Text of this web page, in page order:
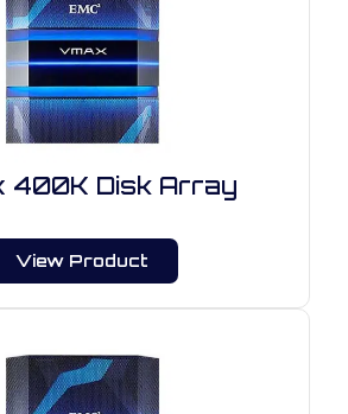
400K Disk Array
View Product